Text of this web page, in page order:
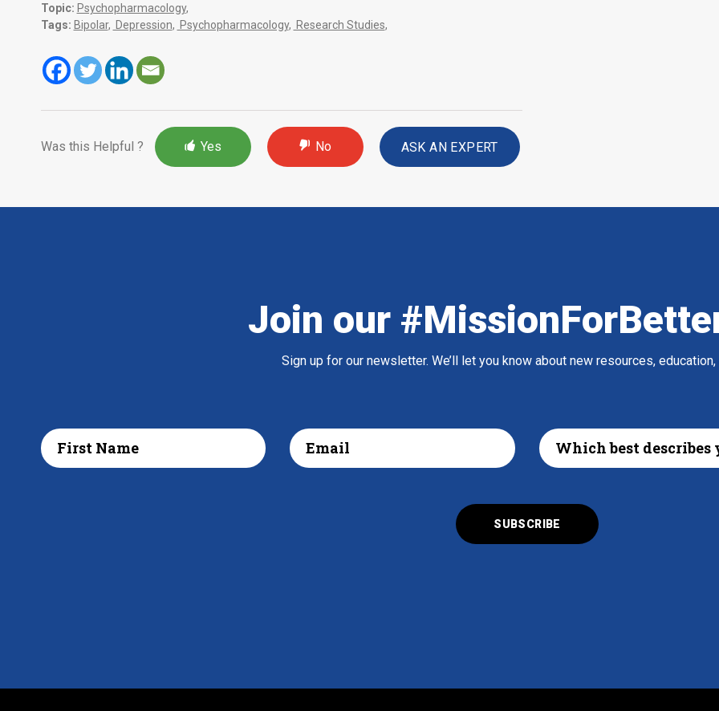
Topic: Psychopharmacology,
Tags: Bipolar, Depression, Psychopharmacology, Research Studies,
Was this Helpful ? Yes No ASK AN EXPERT
Join our
Sign up for our newsletter. We’ll let you know about new resources, education,